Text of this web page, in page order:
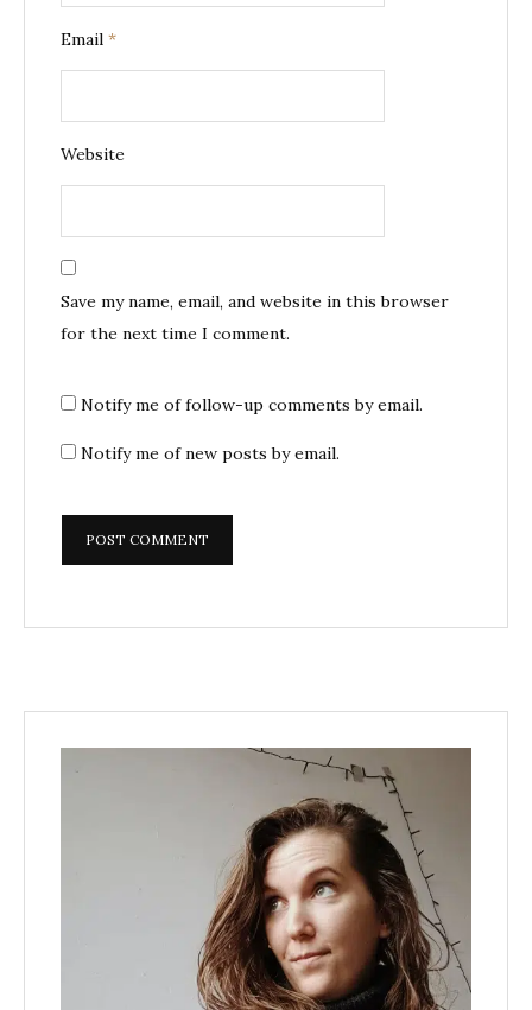
Email *
Website
Save my name, email, and website in this browser
for the next time I comment.
Notify me of follow-up comments by email.
Notify me of new posts by email.